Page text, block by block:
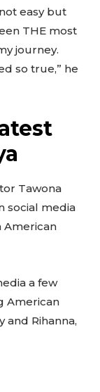
easy but
THE most
journey.
so true,” he
Tawona
social media
American
a few
American
and Rihanna,